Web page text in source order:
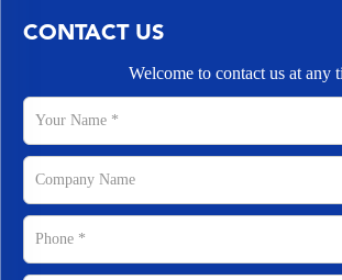
CONTACT US
Welcome to contact us at any